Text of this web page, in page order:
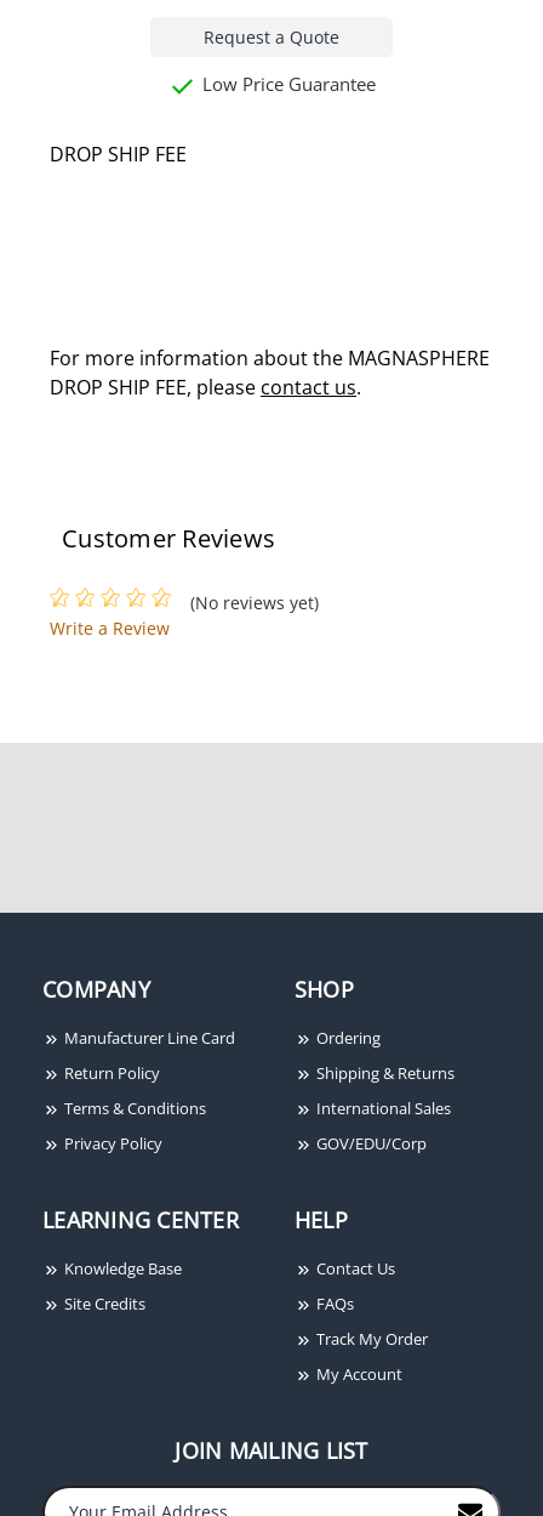
Request a Quote
Low Price Guarantee
DROP SHIP FEE
For more information about the MAGNASPHERE
DROP SHIP FEE, please contact us.
Customer Reviews
(No reviews yet)
Write a Review
COMPANY
Manufacturer Line Card
Return Policy
Terms & Conditions
Privacy Policy
SHOP
Ordering
Shipping & Returns
International Sales
GOV/EDU/Corp
LEARNING CENTER
Knowledge Base
Site Credits
HELP
Contact Us
FAQs
Track My Order
My Account
JOIN MAILING LIST